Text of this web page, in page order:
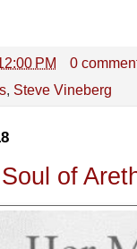
PM
0
, Steve Vineberg
of